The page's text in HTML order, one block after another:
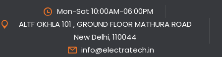
Mon-Sat 10:00AM-06:00PM
ALTF OKHLA 101 , GROUND FLOOR MATHURA ROAD
New Delhi, 110044
info@electratech.in